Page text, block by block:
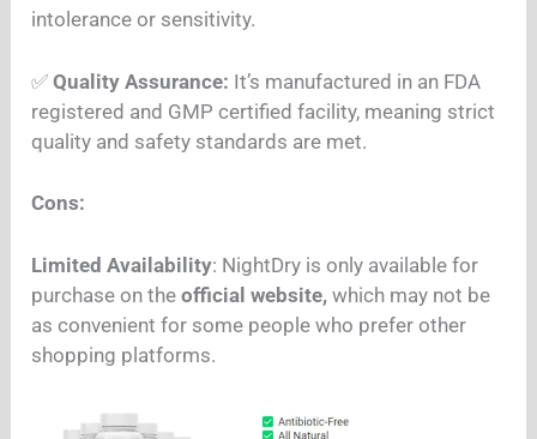
intolerance or sensitivity.
✅Quality Assurance: It’s manufactured in an FDA
registered and GMP certified facility, meaning strict
quality and safety standards are met.
Cons:
Limited Availability: NightDry is only available for
purchase on theofficial website,which may not be
as convenient for some people who prefer other
shopping platforms.